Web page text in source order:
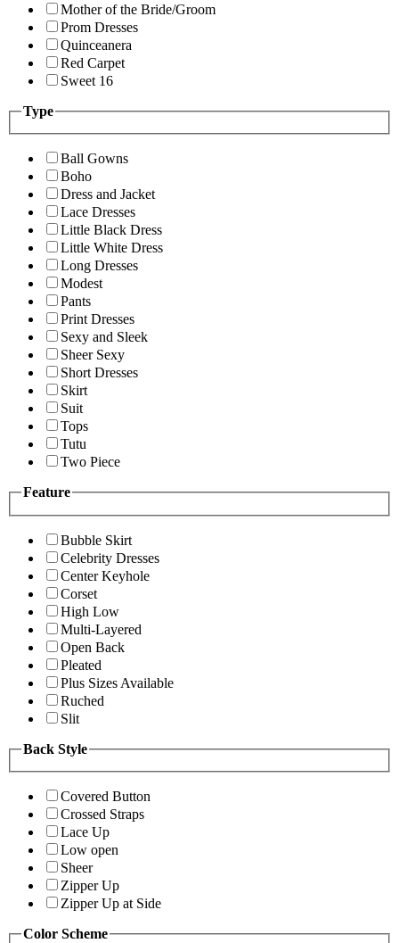
Mother of the Bride/Groom
Prom Dresses
Quinceanera
Red Carpet
Sweet 16
Type
Ball Gowns
Boho
Dress and Jacket
Lace Dresses
Little Black Dress
Little White Dress
Long Dresses
Modest
Pants
Print Dresses
Sexy and Sleek
Sheer Sexy
Short Dresses
Skirt
Suit
Tops
Tutu
Two Piece
Feature
Bubble Skirt
Celebrity Dresses
Center Keyhole
Corset
High Low
Multi-Layered
Open Back
Pleated
Plus Sizes Available
Ruched
Slit
Back Style
Covered Button
Crossed Straps
Lace Up
Low open
Sheer
Zipper Up
Zipper Up at Side
Color Scheme